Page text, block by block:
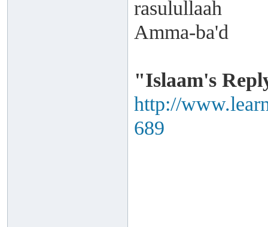
rasulullaah
Amma-ba'd
"Islaam's
http://
689